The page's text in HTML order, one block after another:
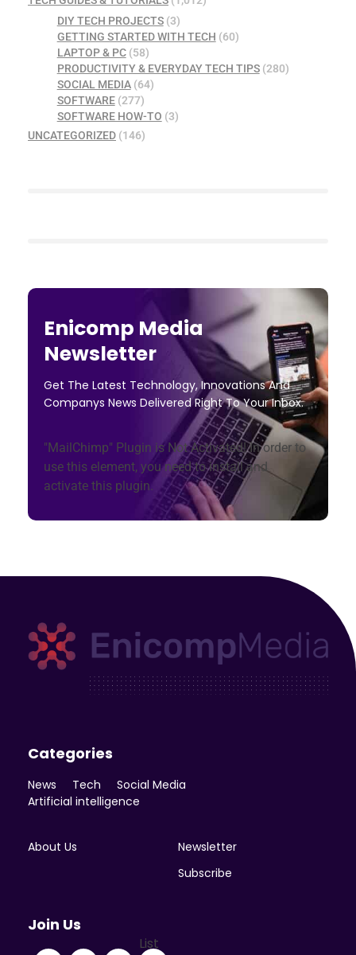
DIY TECH PROJECTS(3)
GETTING STARTED WITH TECH (60)
LAPTOP & PC(58)
PRODUCTIVITY & EVERYDAY TECH TIPS(280)
SOCIAL MEDIA(64)
SOFTWARE(277)
SOFTWARE HOW-TO (3)
UNCATEGORIZED (146)
Enicomp Media
Newsletter
Get The Latest Technology, Innovations And
Companys News Delivered Right To Your Inbox.
"MailChimp" Plugin is Not Activated!In order to
use this element, you need to install and
activate this plugin.
Categories
News Tech
Social Media
Artificial intelligence
About Us
Newsletter
Subscribe
Join Us
List